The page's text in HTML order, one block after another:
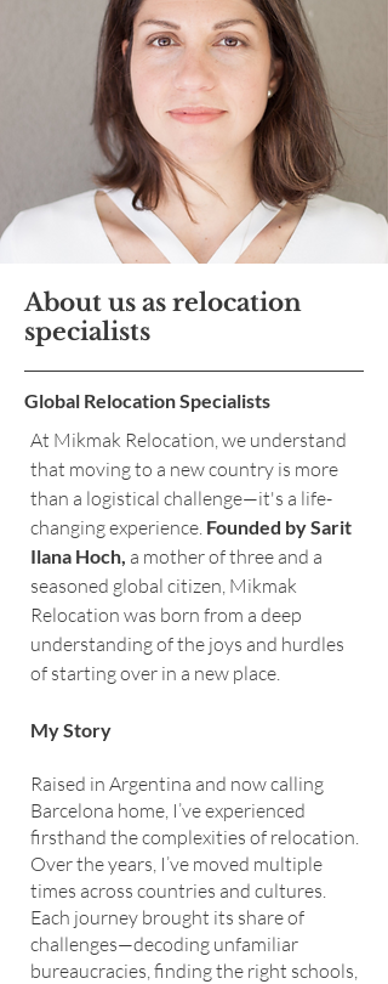
About us as relocation
specialists
Global Relocation Specialists
At Mikmak Relocation, we understand
that moving to a new country is more
than a logistical challenge—it's a life-
changing experience. Founded by Sarit
Ilana Hoch, a mother of three and a
seasoned global citizen, Mikmak
Relocation was born from a deep
understanding of the joys and hurdles
of starting over in a new place.
My Story
Raised in Argentina and now calling
Barcelona home, I’ve experienced
firsthand the complexities of relocation.
Over the years, I’ve moved multiple
times across countries and cultures.
Each journey brought its share of
challenges—decoding unfamiliar
bureaucracies, finding the right schools,